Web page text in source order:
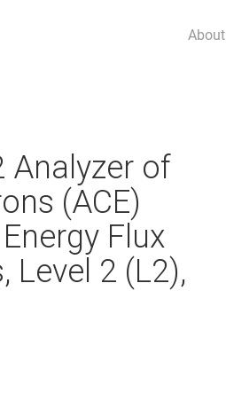
About
Analyzer of
(ACE)
Flux
Level 2 (L2),